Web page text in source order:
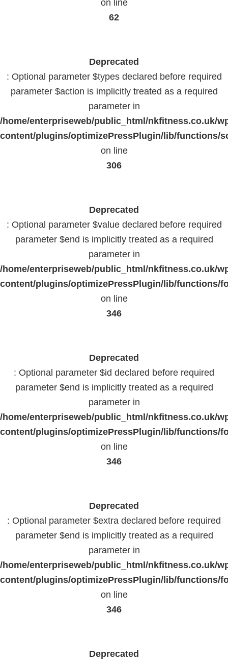
on line
62
Deprecated
: Optional parameter $types declared before required
parameter $action is implicitly treated as a required
parameter in
/home/enterpriseweb/public_html/nkfitness.co.uk/
content/plugins/optimizePressPlugin/lib/functions/
on line
306
Deprecated
: Optional parameter $value declared before required
parameter $end is implicitly treated as a required
parameter in
/home/enterpriseweb/public_html/nkfitness.co.uk/
content/plugins/optimizePressPlugin/lib/functions/
on line
346
Deprecated
: Optional parameter $id declared before required
parameter $end is implicitly treated as a required
parameter in
/home/enterpriseweb/public_html/nkfitness.co.uk/
content/plugins/optimizePressPlugin/lib/functions/
on line
346
Deprecated
: Optional parameter $extra declared before required
parameter $end is implicitly treated as a required
parameter in
/home/enterpriseweb/public_html/nkfitness.co.uk/
content/plugins/optimizePressPlugin/lib/functions/
on line
346
Deprecated